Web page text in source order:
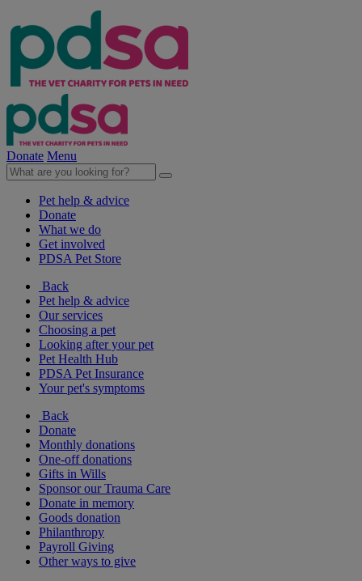
Donate Menu
Pet help & advice
Donate
What we do
Get involved
PDSA Pet Store
Back
Pet help & advice
Our services
Choosing a pet
Looking after your pet
Pet Health Hub
PDSA Pet Insurance
Your pet's symptoms
Back
Donate
Monthly donations
One-off donations
Gifts in Wills
Sponsor our Trauma Care
Donate in memory
Goods donation
Philanthropy
Payroll Giving
Other ways to give